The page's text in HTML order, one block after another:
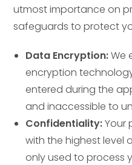
utmost importance on
safeguards to protect
Data Encryption:We
encryption
entered during the
and inaccessible to
Confidentiality:Your
with the highest level
only used to process